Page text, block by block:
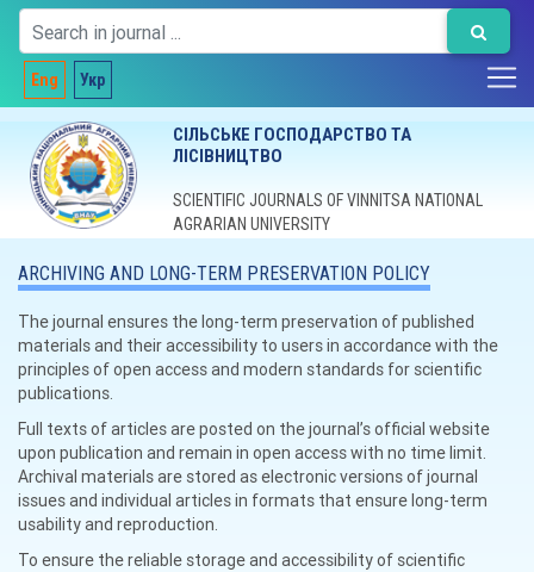
Eng Укр
СІЛЬСЬКЕ ГОСПОДАРСТВО ТА
ЛІСІВНИЦТВО
SCIENTIFIC JOURNALS OF VINNITSA NATIONAL
AGRARIAN UNIVERSITY
ARCHIVING AND LONG-TERM PRESERVATION POLICY
The journal ensures the long-term preservation of published
materials and their accessibility to users in accordance with the
principles of open access and modern standards for scientific
publications.
Full texts of articles are posted on the journal’s official website
upon publication and remain in open access with no time limit.
Archival materials are stored as electronic versions of journal
issues and individual articles in formats that ensure long-term
usability and reproduction.
To ensure the reliable storage and accessibility of scientific